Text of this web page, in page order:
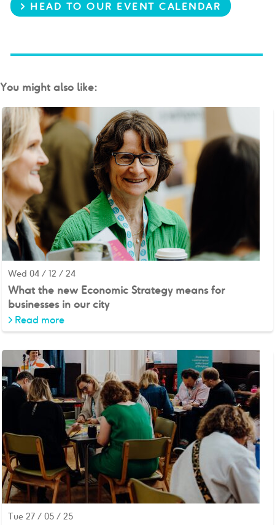
> HEAD TO OUR EVENT CALENDAR
You might also like:
Wed 04 / 12 / 24
What the new Economic Strategy means for
businesses in our city
> Read more
Tue 27 / 05 / 25